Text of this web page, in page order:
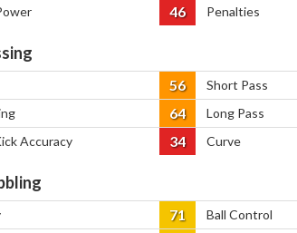
46 Penalties
56 Short Pass
64 Long Pass
Accuracy 34 Curve
71 Ball Control